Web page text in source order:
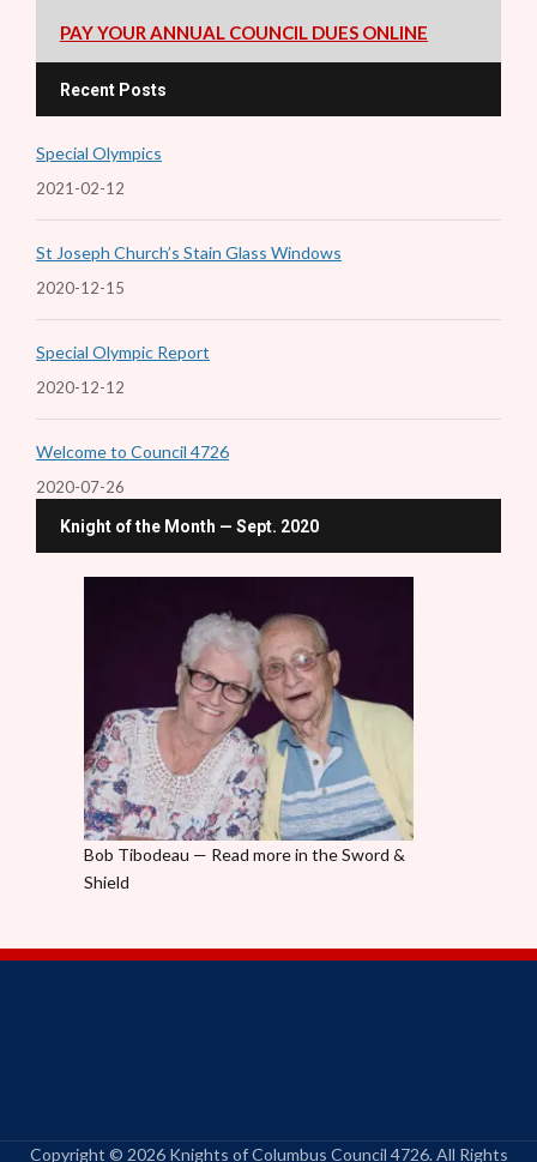
PAY YOUR ANNUAL COUNCIL DUES ONLINE
Recent Posts
Special Olympics
2021-02-12
St Joseph Church’s Stain Glass Windows
2020-12-15
Special Olympic Report
2020-12-12
Welcome to Council 4726
2020-07-26
Knight of the Month — Sept. 2020
Bob Tibodeau — Read more in the Sword &
Shield
Copyright © 2026 Knights of Columbus Council 4726. All Rights